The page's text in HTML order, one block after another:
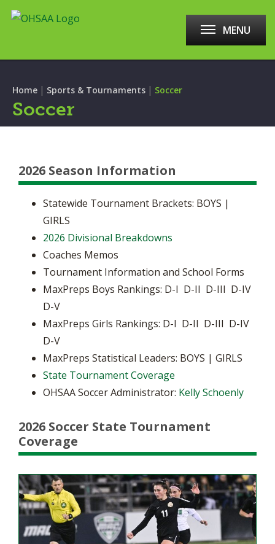
MENU
Home | Sports & Tournaments | Soccer
Soccer
2026 Season Information
Statewide Tournament Brackets: BOYS |
GIRLS
2026 Divisional Breakdowns
Coaches Memos
Tournament Information and School Forms
MaxPreps Boys Rankings: D-I D-II D-III D-IV
D-V
MaxPreps Girls Rankings: D-I D-II D-III D-IV
D-V
MaxPreps Statistical Leaders: BOYS | GIRLS
State Tournament Coverage
OHSAA Soccer Administrator: Kelly Schoenly
2026 Soccer State Tournament
Coverage